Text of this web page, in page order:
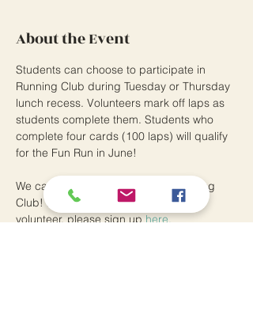
About the Event
Students can choose to participate in
Running Club during Tuesday or Thursday
lunch recess. Volunteers mark off laps as
students complete them. Students who
complete four cards (100 laps) will qualify
for the Fun Run in June!
We can always use helpers for Running
Club! If you are a district-approved
volunteer, please sign up here.